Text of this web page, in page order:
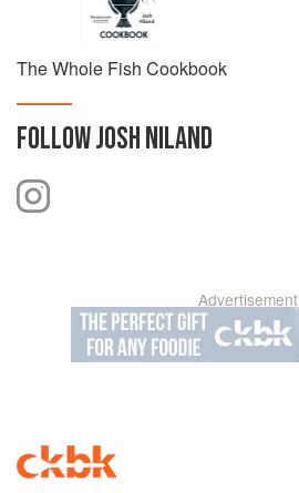
The Whole Fish Cookbook
FOLLOWJOSH NILAND
Advertisement